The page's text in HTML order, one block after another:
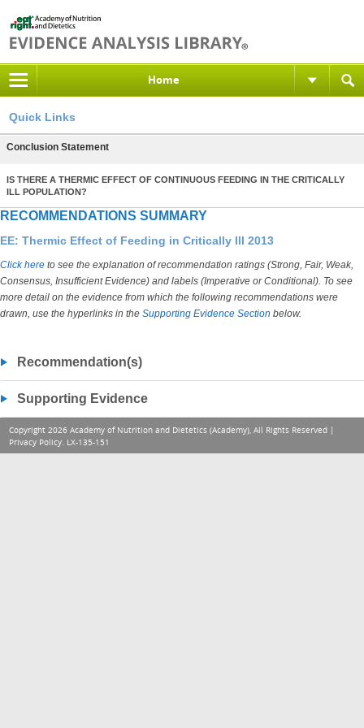
Home
Quick Links
Conclusion Statement
IS THERE A THERMIC EFFECT OF CONTINUOUS FEEDING IN THE CRITICALLY
ILL POPULATION?
RECOMMENDATIONS SUMMARY
EE: Thermic Effect of Feeding in Critically Ill 2013
Click here to see the explanation of recommendation ratings (Strong, Fair, Weak,
Consensus, Insufficient Evidence) and labels (Imperative or Conditional). To see
more detail on the evidence from which the following recommendations were
drawn, use the hyperlinks in the Supporting Evidence Section below.
Recommendation(s)
Supporting Evidence
Copyright 2026 Academy of Nutrition and Dietetics (Academy), All Rights Reserved |
Privacy Policy. LX-135-151